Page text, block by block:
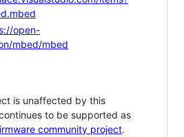
open-
mbed/mbed
is unaffected by this
to be supported as
community project.